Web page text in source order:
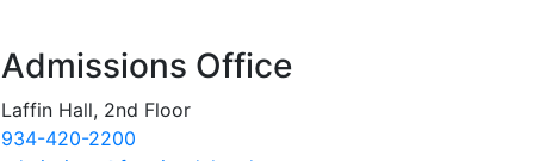
Admissions Office
Laffin Hall, 2nd Floor
934-420-2200